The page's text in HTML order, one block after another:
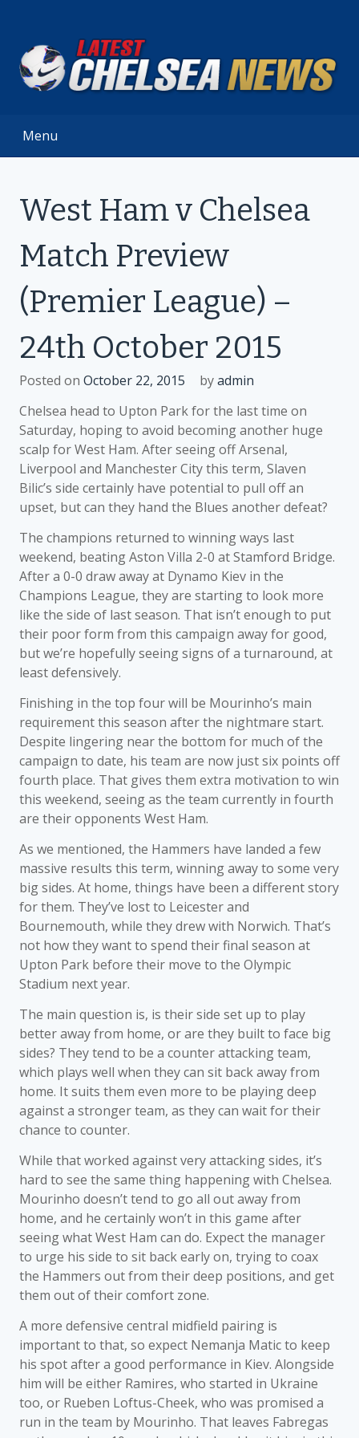
content
Menu
West Ham v Chelsea
Match Preview
(Premier League) –
24th October 2015
Posted on October 22, 2015 byadmin
Chelsea head to Upton Park for the last time on
Saturday, hoping to avoid becoming another huge
scalp for West Ham. After seeing off Arsenal,
Liverpool and Manchester City this term, Slaven
Bilic’s side certainly have potential to pull off an
upset, but can they hand the Blues another defeat?
The champions returned to winning ways last
weekend, beating Aston Villa 2-0 at Stamford Bridge.
After a 0-0 draw away at Dynamo Kiev in the
Champions League, they are starting to look more
like the side of last season. That isn’t enough to put
their poor form from this campaign away for good,
but we’re hopefully seeing signs of a turnaround, at
least defensively.
Finishing in the top four will be Mourinho’s main
requirement this season after the nightmare start.
Despite lingering near the bottom for much of the
campaign to date, his team are now just six points off
fourth place. That gives them extra motivation to win
this weekend, seeing as the team currently in fourth
are their opponents West Ham.
As we mentioned, the Hammers have landed a few
massive results this term, winning away to some very
big sides. At home, things have been a different story
for them. They’ve lost to Leicester and
Bournemouth, while they drew with Norwich. That’s
not how they want to spend their final season at
Upton Park before their move to the Olympic
Stadium next year.
The main question is, is their side set up to play
better away from home, or are they built to face big
sides? They tend to be a counter attacking team,
which plays well when they can sit back away from
home. It suits them even more to be playing deep
against a stronger team, as they can wait for their
chance to counter.
While that worked against very attacking sides, it’s
hard to see the same thing happening with Chelsea.
Mourinho doesn’t tend to go all out away from
home, and he certainly won’t in this game after
seeing what West Ham can do. Expect the manager
to urge his side to sit back early on, trying to coax
the Hammers out from their deep positions, and get
them out of their comfort zone.
A more defensive central midfield pairing is
important to that, so expect Nemanja Matic to keep
his spot after a good performance in Kiev. Alongside
him will be either Ramires, who started in Ukraine
too, or Rueben Loftus-Cheek, who was promised a
run in the team by Mourinho. That leaves Fabregas